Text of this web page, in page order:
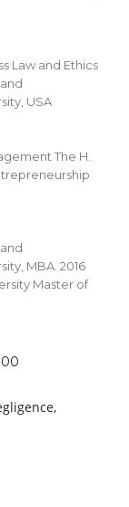
Law and Ethics
USA
The H.
MBA. 2016
Master of